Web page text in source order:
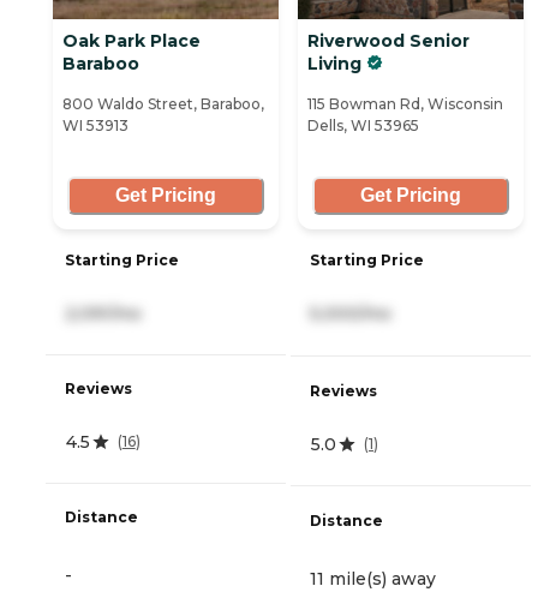
Oak Park Place
Baraboo
800 Waldo Street, Baraboo,
WI 53913
Get Pricing
Starting Price
2,091/mo
Reviews
4.5 (16)
Distance
-
Riverwood Senior
Living
115 Bowman Rd, Wisconsin
Dells, WI 53965
Get Pricing
Starting Price
Reviews
5.0 (1)
Distance
11 mile(s) away